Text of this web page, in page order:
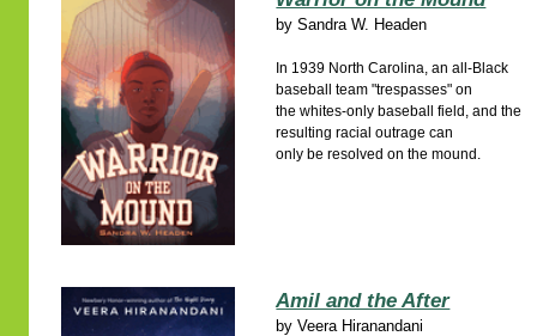
bySandra W. Headen
In 1939 North Carolina, an all-Black
baseball team "trespasses" on
the whites-only baseball field, and the
resulting racial outrage can
only be resolved on the mound.
Amil and the After
byVeera Hiranandani